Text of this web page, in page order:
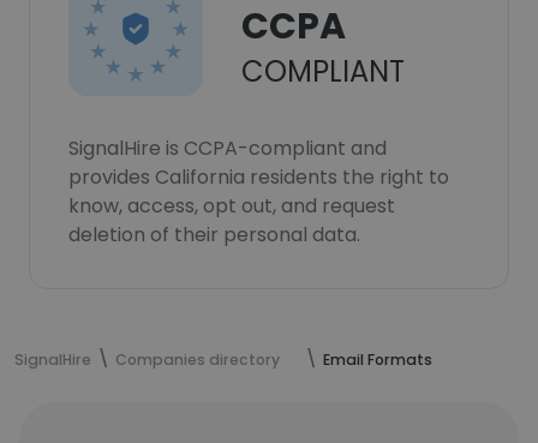
CCPA
COMPLIANT
SignalHire is CCPA-compliant and
provides California residents the right to
know, access, opt out, and request
deletion of their personal data.
SignalHire Companies directory Email Formats